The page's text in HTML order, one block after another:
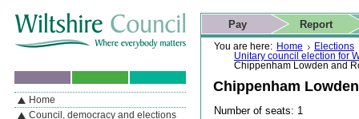
If you are reading this page using a screen reader, we support ARIA
landmarks for quick navigation too
Skip to content Skip to navigation Skip to contact details
Skip to
search
You are here: Home
Elections
Unitary council election for
Chippenham Lowden and
Chippenham
Number of seats: 1
Actions
Pay Report
Search
This website
Home page
Navigation
By Section
Home
Council, democracy and elections